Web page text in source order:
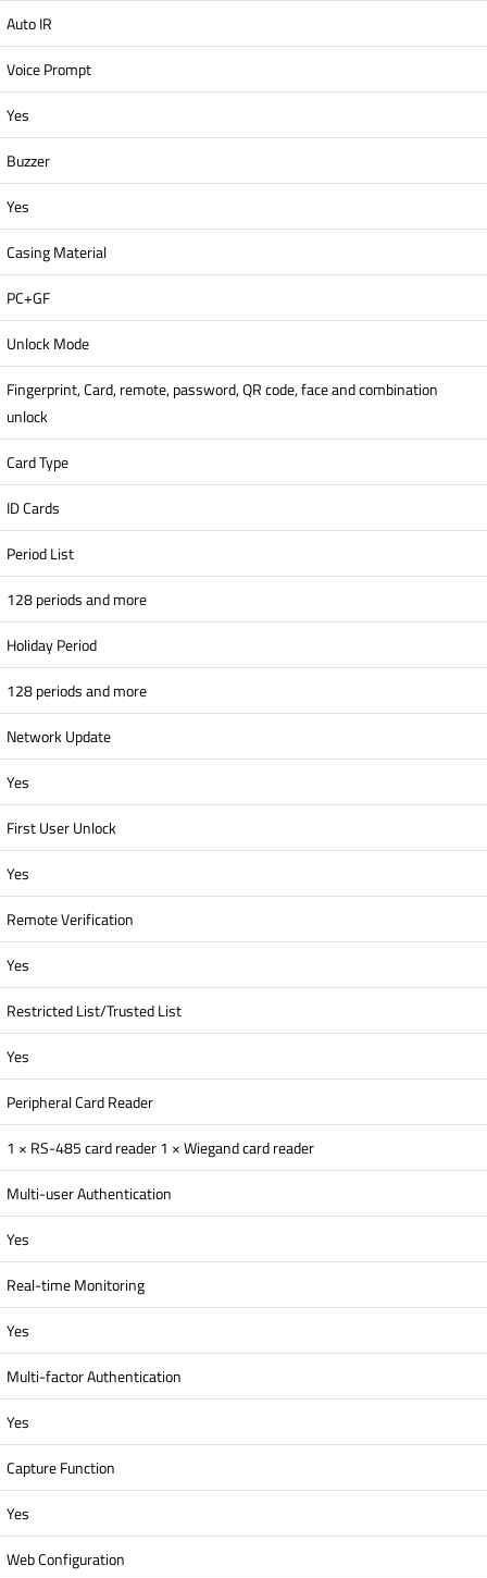
Auto IR
Voice Prompt
Yes
Buzzer
Yes
Casing Material
PC+GF
Unlock Mode
Fingerprint, Card, remote, password, QR code, face and combination
unlock
Card Type
ID Cards
Period List
128 periods and more
Holiday Period
128 periods and more
Network Update
Yes
First User Unlock
Yes
Remote Verification
Yes
Restricted List/Trusted List
Yes
Peripheral Card Reader
1 × RS-485 card reader 1 × Wiegand card reader
Multi-user Authentication
Yes
Real-time Monitoring
Yes
Multi-factor Authentication
Yes
Capture Function
Yes
Web Configuration